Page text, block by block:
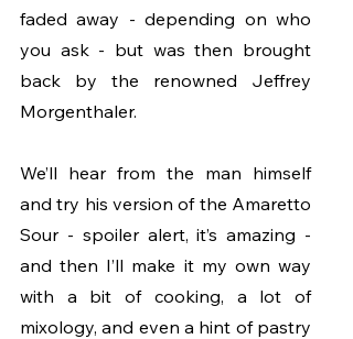
faded away - depending on who
you ask - but was then brought
back by the renowned Jeffrey
Morgenthaler.
We’ll hear from the man himself
and try his version of the Amaretto
Sour - spoiler alert, it’s amazing -
and then I’ll make it my own way
with a bit of cooking, a lot of
mixology, and even a hint of pastry